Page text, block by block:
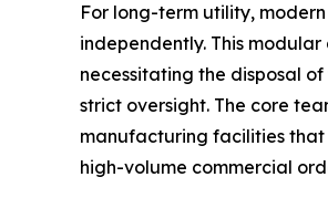
For long-term utility,
independently. This
necessitating the disposal
strict oversight. The core
manufacturing facilities that
high-volume commercial